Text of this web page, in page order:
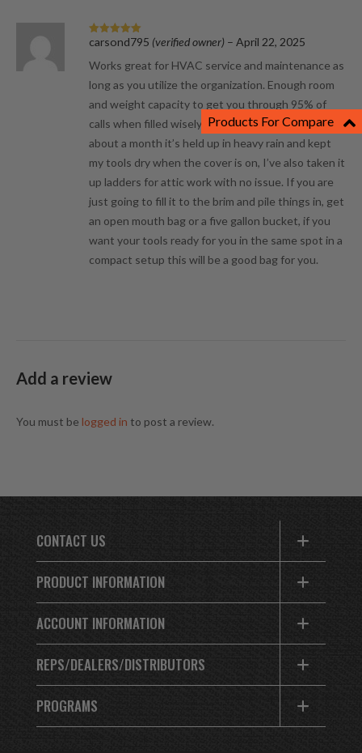
Rated5out
carsond795 (verified owner) – April 22, 2025
Works great for HVAC service and maintenance as
long as you utilize the organization. Enough room
and weight capacity to get you through 95% of
calls when filled wisely. Although it’s only been
about a month it’s held up in heavy rain and kept
my tools dry when the cover is on, I’ve also taken it
up ladders for attic work with no issue. If you are
just going to fill it to the brim and pile things in, get
an open mouth bag or a five gallon bucket, if you
want your tools ready for you in the same spot in a
compact setup this will be a good bag for you.
Add a review
You must be logged in to post a review.
CONTACT US
PRODUCT INFORMATION
ACCOUNT INFORMATION
REPS/DEALERS/DISTRIBUTORS
PROGRAMS
Products For Compare